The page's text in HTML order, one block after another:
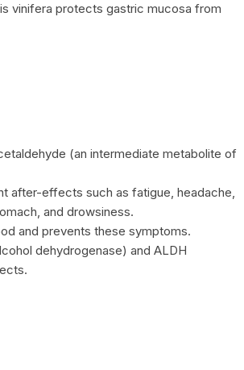
vinifera protects gastric mucosa from
(an intermediate metabolite of
after-effects such as fatigue, headache,
and drowsiness.
and prevents these symptoms.
dehydrogenase) and ALDH